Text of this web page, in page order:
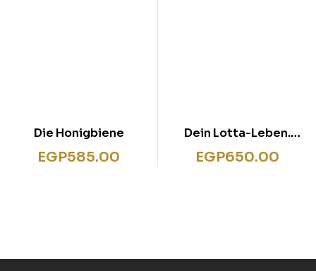
Die Honigbiene
EGP585.00
Dein Lotta-Leben.
Ferienbuch
EGP650.00